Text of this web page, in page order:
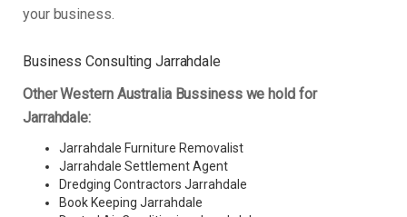
your business.
Business Consulting Jarrahdale
Other Western Australia Bussiness we hold for
Jarrahdale:
Jarrahdale Furniture Removalist
Jarrahdale Settlement Agent
Dredging Contractors Jarrahdale
Book Keeping Jarrahdale